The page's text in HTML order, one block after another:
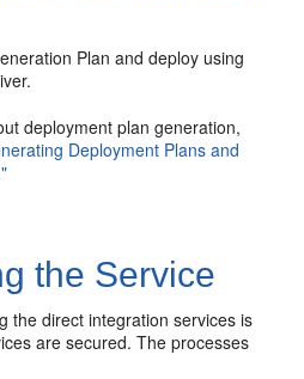
Plan and deploy using
deployment plan generation,
Deployment Plans and
the Service
the direct integration services is
are secured. The processes